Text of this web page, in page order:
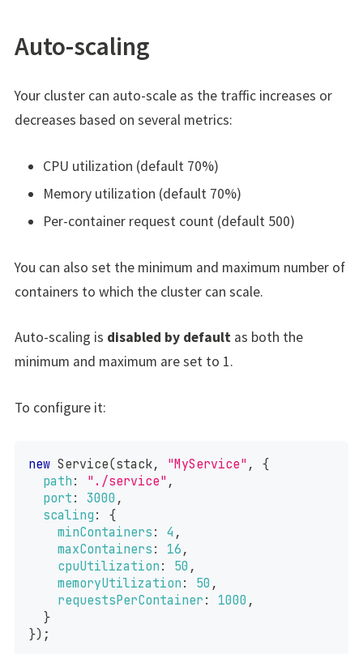
Auto-scaling
Your cluster can auto-scale as the traffic increases or
decreases based on several metrics:
CPU utilization (default 70%)
Memory utilization (default 70%)
Per-container request count (default 500)
You can also set the minimum and maximum number of
containers to which the cluster can scale.
Auto-scaling is disabled by defaultas both the
minimum and maximum are set to 1.
To configure it:
new Service(stack, "MyService" ,
{
path : "./service" ,
port : 3000 ,
scaling :
{
minContainers : 4 ,
maxContainers : 16 ,
cpuUtilization : 50 ,
memoryUtilization : 50 ,
requestsPerContainer : 1000 ,
}
}) ;